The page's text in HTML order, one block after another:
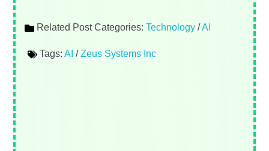
Related Post Categories: Technology /AI
Tags: AI /Zeus Systems Inc